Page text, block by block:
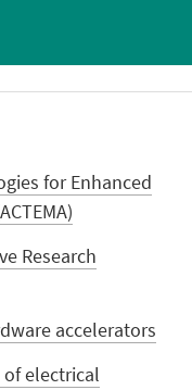
for Enhanced
Research
accelerators
electrical